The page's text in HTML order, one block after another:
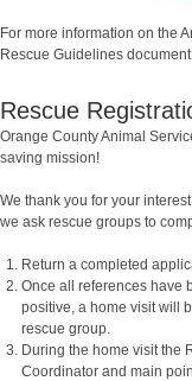
For more information on the
Rescue Guidelines document
Rescue
Orange County Animal
saving mission!
We thank you for your
we ask rescue groups to
Return a completed
Once all references have
positive, a home visit will
rescue group.
During the home visit the
Coordinator and main